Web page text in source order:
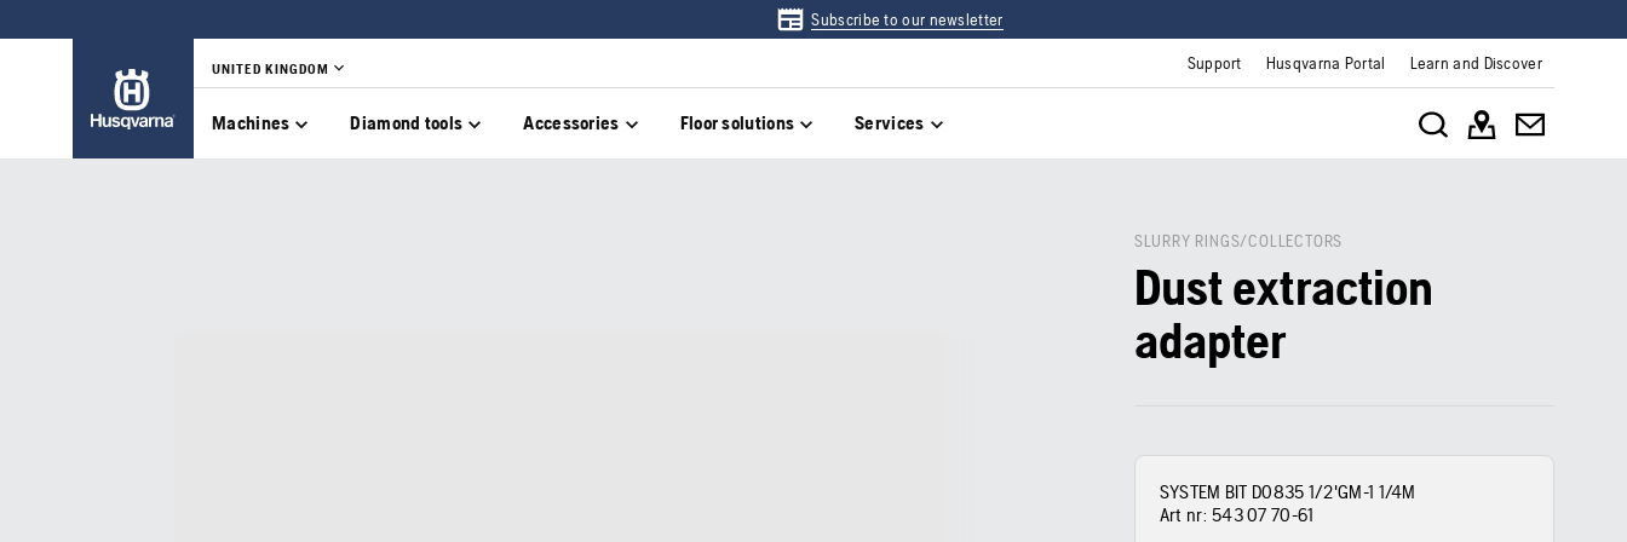
Subscribe to our newsletter
UNITED KINGDOM Support Husqvarna Portal Learn and Discover
Machines Diamond tools Accessories Floor solutions Services
SLURRY RINGS/COLLECTORS
Dust extraction
adapter
SYSTEM BIT D0835 1/2'GM-1 1/4M
Art nr: 543 07 70‑61